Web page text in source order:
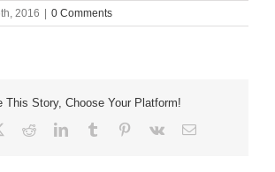
2016 0 Comments
This Story, Choose Your Platform!
RedditLinkedInTumblr Pinterest
Vk Email